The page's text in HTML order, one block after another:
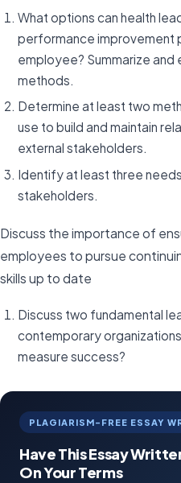
What options can health
performance improvement
employee? Summarize
methods.
Determine at least two
use to build and maintain
external stakeholders.
Identify at least three
stakeholders.
Discuss the importance of
employees to pursue
skills up to date
Discuss two fundamental
contemporary
measure success?
PLAGIARISM-FREE ESSAY
Have This Essay
On Your Terms